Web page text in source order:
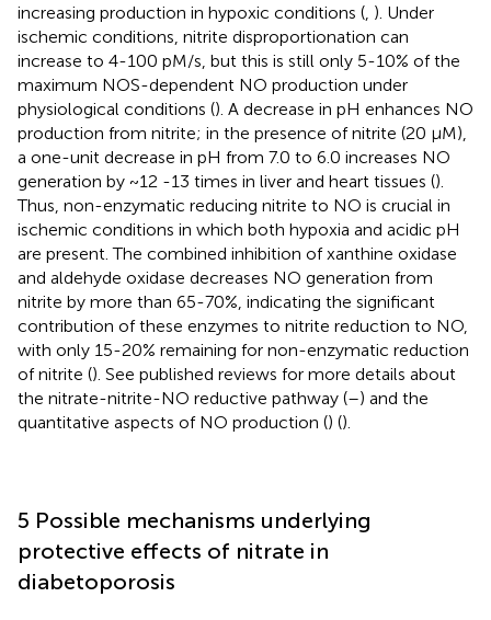
increasing production in hypoxic conditions ( ). Under
ischemic conditions, nitrite disproportionation can
increase to 4-100 pM/s, but this is still only 5-10% of the
maximum NOS-dependent NO production under
physiological conditions (). A decrease in pH enhances NO
production from nitrite; in the presence of nitrite (20 μM),
a one-unit decrease in pH from 7.0 to 6.0 increases NO
generation by ~12 -13 times in liver and heart tissues ().
Thus, non-enzymatic reducing nitrite to NO is crucial in
ischemic conditions in which both hypoxia and acidic pH
are present. The combined inhibition of xanthine oxidase
and aldehyde oxidase decreases NO generation from
nitrite by more than 65-70%, indicating the significant
contribution of these enzymes to nitrite reduction to NO,
with only 15-20% remaining for non-enzymatic reduction
of nitrite (). See published reviews for more details about
the nitrate-nitrite-NO reductive pathway (–) and the
quantitative aspects of NO production () ().
5 Possible mechanisms underlying
protective effects of nitrate in
diabetoporosis